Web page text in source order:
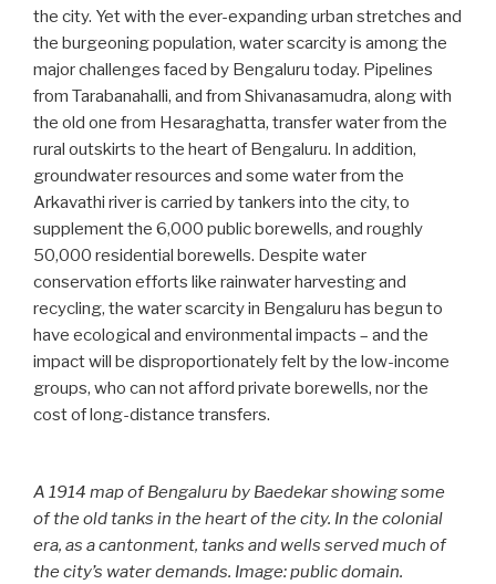
the city. Yet with the ever-expanding urban stretches and
the burgeoning population, water scarcity is among the
major challenges faced by Bengaluru today. Pipelines
from Tarabanahalli, and from Shivanasamudra, along with
the old one from Hesaraghatta, transfer water from the
rural outskirts to the heart of Bengaluru. In addition,
groundwater resources and some water from the
Arkavathi river is carried by tankers into the city, to
supplement the 6,000 public borewells, and roughly
50,000 residential borewells. Despite water
conservation efforts like rainwater harvesting and
recycling, the water scarcity in Bengaluru has begun to
have ecological and environmental impacts – and the
impact will be disproportionately felt by the low-income
groups, who can not afford private borewells, nor the
cost of long-distance transfers.
A 1914 map of Bengaluru by Baedekar showing some
of the old tanks in the heart of the city. In the colonial
era, as a cantonment, tanks and wells served much of
the city’s water demands. Image: public domain.